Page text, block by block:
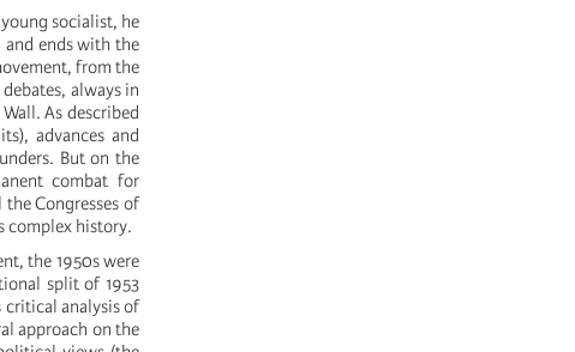
socialist, he
ends with the
from the
always in
As described
advances and
But on the
combat for
Congresses of
complex history.
the 1950s were
split of 1953
critical analysis of
approach on the